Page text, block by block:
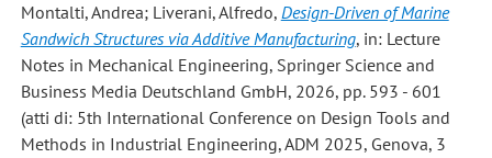
Montalti, Andrea; Liverani, Alfredo, Design-Driven of Marine
Sandwich Structures via Additive Manufacturing, in: Lecture
Notes in Mechanical Engineering, Springer Science and
Business Media Deutschland GmbH, 2026, pp. 593 - 601
(atti di: 5th International Conference on Design Tools and
Methods in Industrial Engineering, ADM 2025, Genova, 3